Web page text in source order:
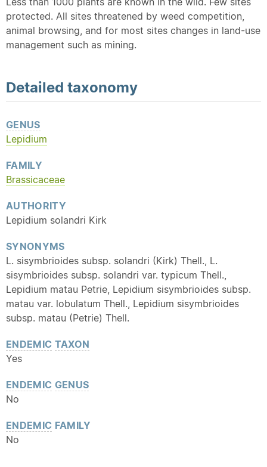
protected. All sites threatened by weed competition,
animal browsing, and for most sites changes in land-use
management such as mining.
Detailed taxonomy
GENUS
Lepidium
FAMILY
Brassicaceae
AUTHORITY
Lepidium solandri Kirk
SYNONYMS
L. sisymbrioides subsp. solandri (Kirk) Thell., L.
sisymbrioides subsp. solandri var. typicum Thell.,
Lepidium matau Petrie, Lepidium sisymbrioides subsp.
matau var. lobulatum Thell., Lepidium sisymbrioides
subsp. matau (Petrie) Thell.
ENDEMIC TAXON
Yes
ENDEMIC GENUS
No
ENDEMIC FAMILY
No